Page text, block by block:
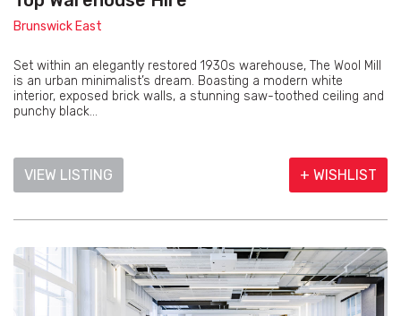
Brunswick East
Set within an elegantly restored 1930s warehouse, The Wool Mill
is an urban minimalist’s dream. Boasting a modern white
interior, exposed brick walls, a stunning saw-toothed ceiling and
punchy black...
VIEW LISTING + WISHLIST